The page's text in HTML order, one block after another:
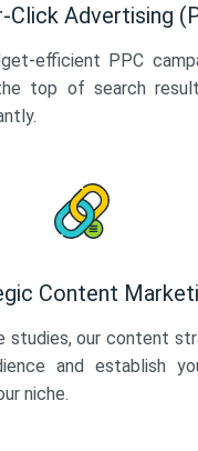
Click Advertising
efficient PPC
top of search
Content
studies, our content
and establish
niche.